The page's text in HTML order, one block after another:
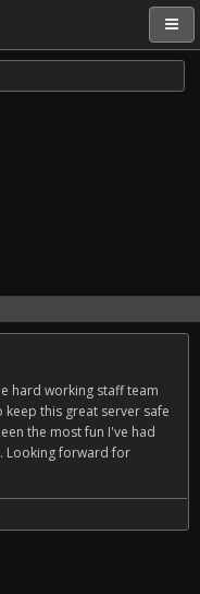
hard working staff team
this great server safe
the most fun I've had
Looking forward for